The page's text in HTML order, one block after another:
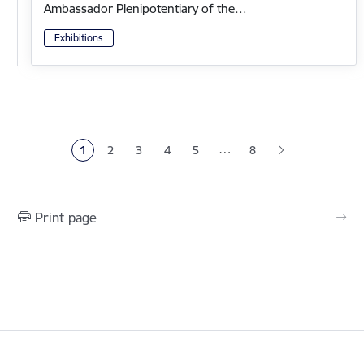
Ambassador Plenipotentiary of the…
Exhibitions
Current page
1 Page
2 Page
3 Page
4 Page
5 … 8
Print page